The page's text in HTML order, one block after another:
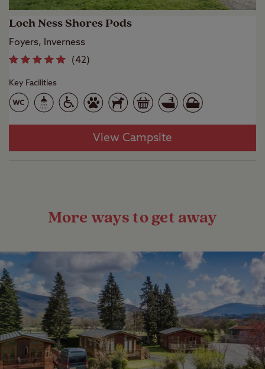
Loch Ness Shores Pods
Foyers, Inverness
(42)
Key Facilities
View Campsite
More ways to get away